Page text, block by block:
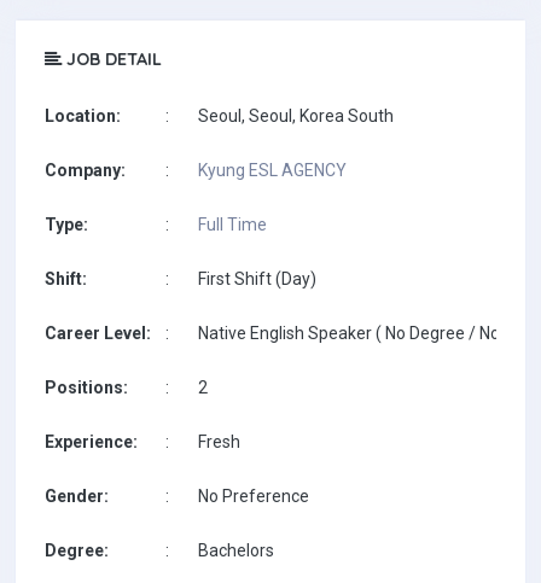
JOB DETAIL
Location: : Seoul, Seoul, Korea South
Company: : Kyung ESL AGENCY
Type: : Full Time
Shift: : First Shift (Day)
Career Level: : Native English Speaker ( No Degree / No
Positions: : 2
Experience: : Fresh
Gender: : No Preference
Degree: : Bachelors